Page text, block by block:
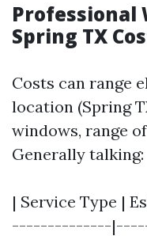
Professional
Spring TX
Costs can range
location (Spring
windows, range
Generally talking:
| Service Type |
--------------